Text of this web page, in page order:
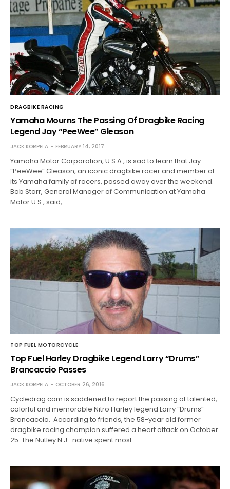
DRAGBIKE RACING
Yamaha Mourns The Passing Of Dragbike Racing
Legend Jay “PeeWee” Gleason
JACK KORPELA FEBRUARY 14, 2017
Yamaha Motor Corporation, U.S.A., is sad to learn that Jay
“PeeWee” Gleason, an iconic dragbike racer and member of
its Yamaha family of racers, passed away over the weekend.
Bob Starr, General Manager of Communication at Yamaha
Motor U.S., said,…
TOP FUEL MOTORCYCLE
Top Fuel Harley Dragbike Legend Larry “Drums”
Brancaccio Passes
JACK KORPELA OCTOBER 26, 2016
Cycledrag.com is saddened to report the passing of talented,
colorful and memorable Nitro Harley legend Larry “Drums”
Brancaccio. According to friends, the 58-year old former
dragbike racing champion suffered a heart attack on October
25. The Nutley N.J.-native spent most…